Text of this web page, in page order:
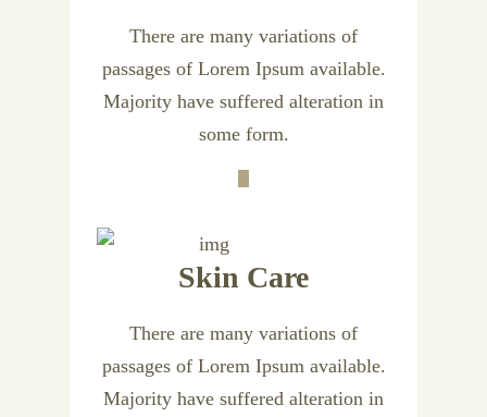
There are many variations of
passages of Lorem Ipsum available.
Majority have suffered alteration in
some form.
Skin Care
There are many variations of
passages of Lorem Ipsum available.
Majority have suffered alteration in